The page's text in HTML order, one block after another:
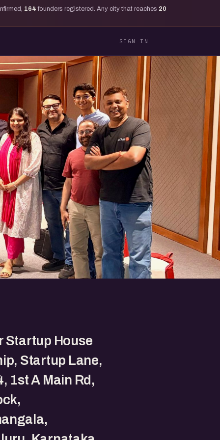
164 founders registered. Any city that reaches 20
SIGN IN
Startup House
Startup Lane,
1st A Main Rd,